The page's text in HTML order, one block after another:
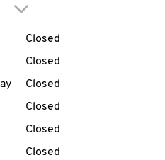
account
MENU
Click to expand or
WeekHours
Closed
Closed
Closed
Closed
Closed
Closed